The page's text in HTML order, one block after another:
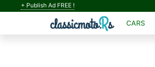
+ Publish Ad FREE !
CARS